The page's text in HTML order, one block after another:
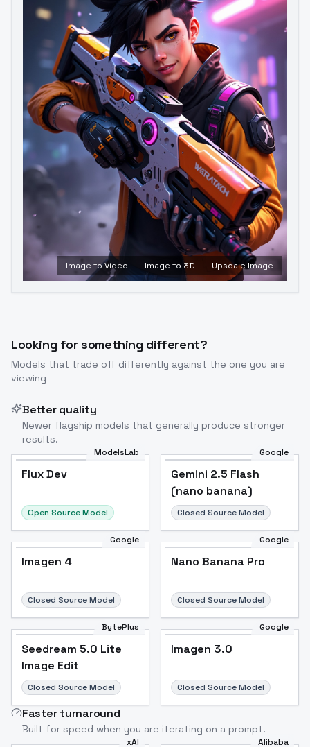
Image to Video Image to 3D Upscale Image
Looking for something different?
Models that trade off differently against the one you are
viewing
Better quality
Newer flagship models that generally produce stronger
results.
ModelsLab
Flux Dev
Open Source Model
Google
Gemini 2.5 Flash
(nano banana)
Closed Source Model
Google
Imagen 4
Closed Source Model
Google
Nano Banana Pro
Closed Source Model
BytePlus
Seedream 5.0 Lite
Image Edit
Closed Source Model
Google
Imagen 3.0
Closed Source Model
Faster turnaround
Built for speed when you are iterating on a prompt.
xAI Alibaba